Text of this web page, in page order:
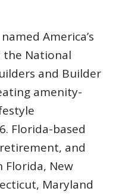
America’s
the National
and Builder
amenity-
Florida-based
and
Florida, New
Maryland